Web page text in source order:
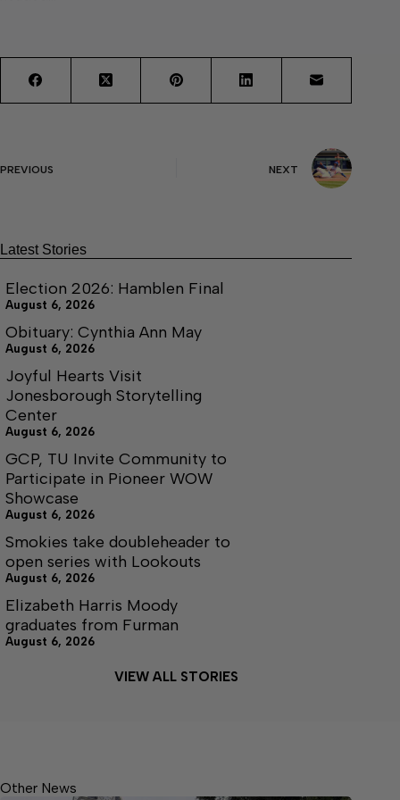
PREVIOUS NEXT
Latest Stories
Election 2026: Hamblen Final
August 6, 2026
Obituary: Cynthia Ann May
August 6, 2026
Joyful Hearts Visit
Jonesborough Storytelling
Center
August 6, 2026
GCP, TU Invite Community to
Participate in Pioneer WOW
Showcase
August 6, 2026
Smokies take doubleheader to
open series with Lookouts
August 6, 2026
Elizabeth Harris Moody
graduates from Furman
August 6, 2026
VIEW ALL STORIES
Other News